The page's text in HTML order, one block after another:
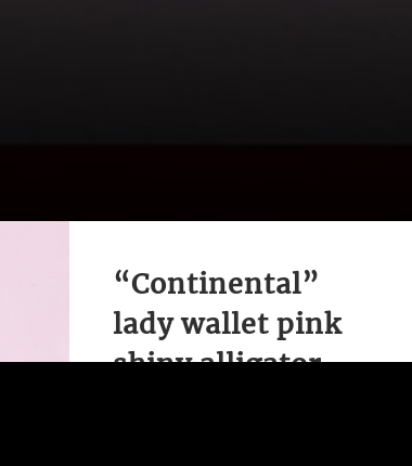
“Continental”
lady wallet pink
shiny alligator